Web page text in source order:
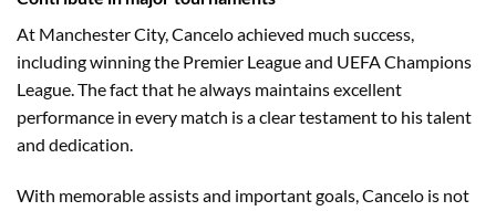
At Manchester City, Cancelo achieved much success,
including winning the Premier League and UEFA Champions
League. The fact that he always maintains excellent
performance in every match is a clear testament to his talent
and dedication.
With memorable assists and important goals, Cancelo is not